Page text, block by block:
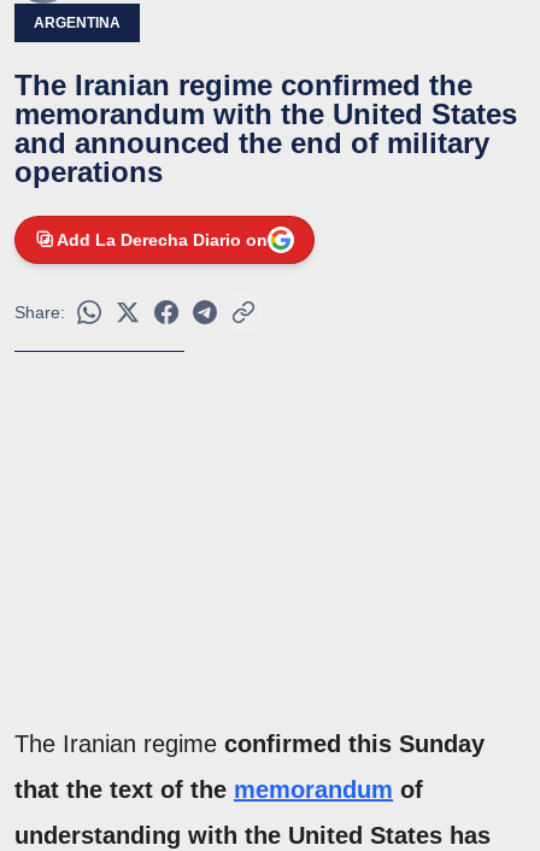
ARGENTINA
The Iranian regime confirmed the
memorandum with the United States
and announced the end of military
operations
Add La Derecha Diario on
Share:
The Iranian regime confirmed this Sunday
that the text of the memorandum of
understanding with the United States has